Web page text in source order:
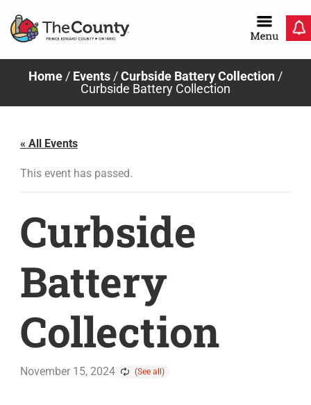
Home / Events /Curbside Battery Collection /
Curbside Battery Collection
« All Events
This event has passed.
Curbside
Battery
Collection
November 15, 2024